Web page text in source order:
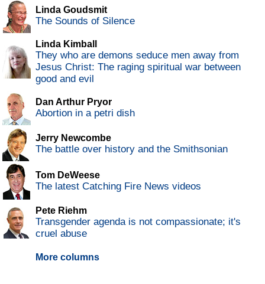
Linda Goudsmit
The Sounds of Silence
Linda Kimball
They who are demons seduce men away from
Jesus Christ: The raging spiritual war between
good and evil
Dan Arthur Pryor
Abortion in a petri dish
Jerry Newcombe
The battle over history and the Smithsonian
Tom DeWeese
The latest Catching Fire News videos
Pete Riehm
Transgender agenda is not compassionate; it's
cruel abuse
More columns